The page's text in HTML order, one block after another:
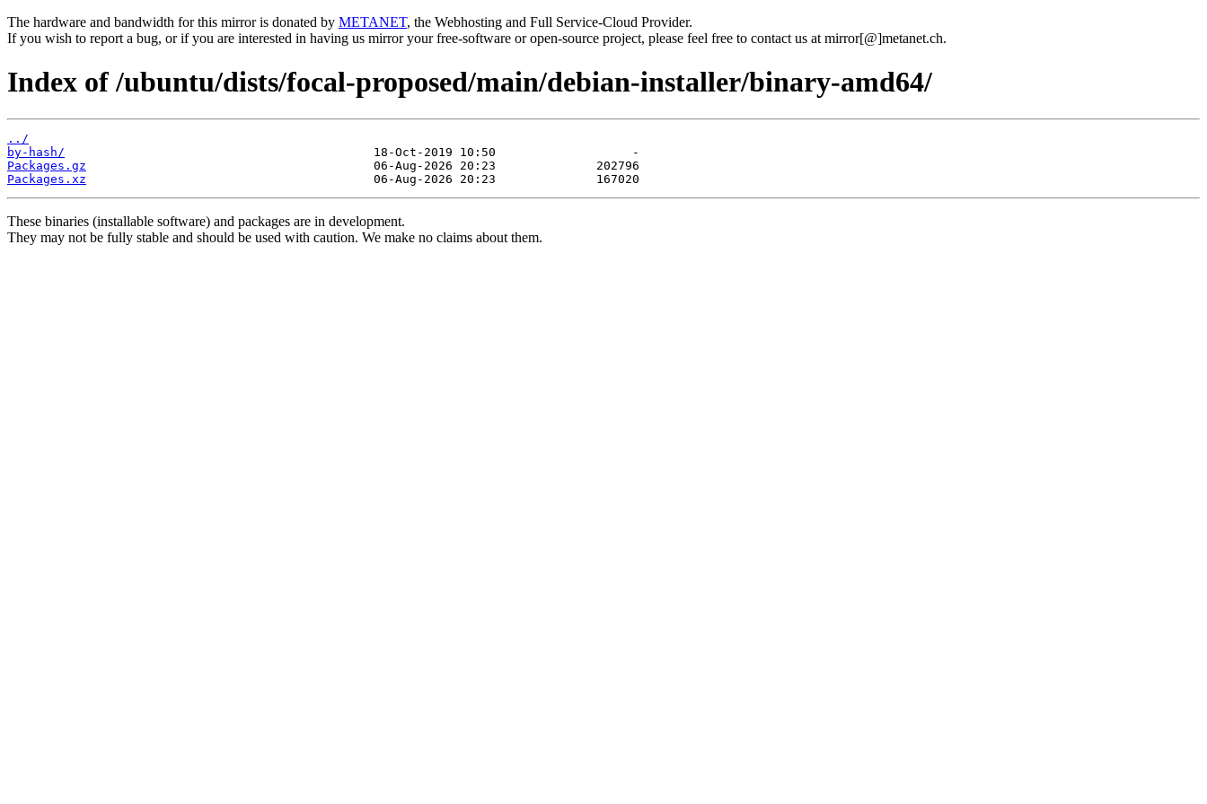
The hardware and bandwidth for this mirror is donated by METANET, the Webhosting and Full Service-Cloud Provider.
If you wish to report a bug, or if you are interested in having us mirror your free-software or open-source project, please feel free to contact us at mirror[@]metanet.ch.
Index of /ubuntu/dists/focal-proposed/main/debian-installer/binary-amd64/
../
by-hash/
Packages.gz
Packages.xz
These binaries (installable software) and packages are in development.
They may not be fully stable and should be used with caution. We make no claims about them.